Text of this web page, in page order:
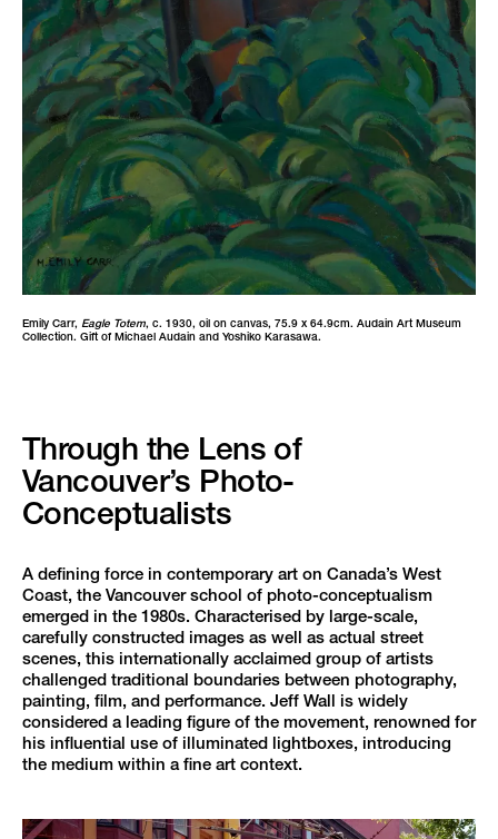
Emily Carr, Eagle Totem, c. 1930, oil on canvas, 75.9 x 64.9cm. Audain Art Museum
Collection. Gift of Michael Audain and Yoshiko Karasawa.
Through the Lens of
Vancouver’s Photo-
Conceptualists
A defining force in contemporary art on Canada’s West
Coast, the Vancouver school of photo-conceptualism
emerged in the 1980s. Characterised by large-scale,
carefully constructed images as well as actual street
scenes, this internationally acclaimed group of artists
challenged traditional boundaries between photography,
painting, film, and performance. Jeff Wall is widely
considered a leading figure of the movement, renowned for
his influential use of illuminated lightboxes, introducing
the medium within a fine art context.